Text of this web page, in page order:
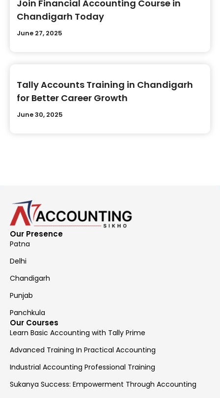
Join Financial Accounting Course in
Chandigarh Today
June 27, 2025
Tally Accounts Training in Chandigarh
for Better Career Growth
June 30, 2025
Our Presence
Patna
Delhi
Chandigarh
Punjab
Panchkula
Our Courses
Learn Basic Accounting with Tally Prime
Advanced Training In Practical Accounting
Industrial Accounting Professional Training
Sukanya Success: Empowerment Through Accounting